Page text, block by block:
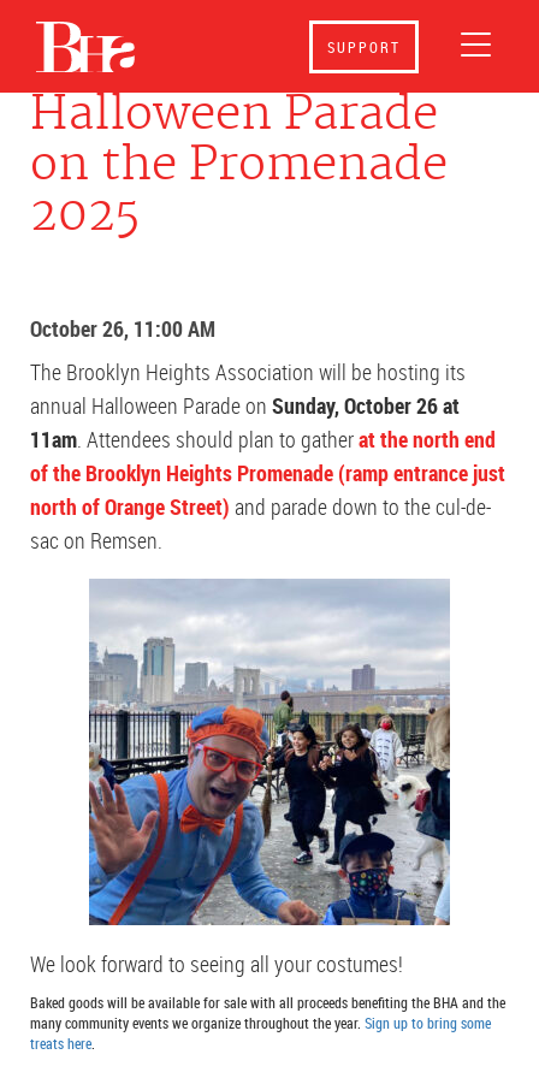
SUPPORT
Halloween Parade
on the Promenade
2025
October 26, 11:00 AM
The Brooklyn Heights Association will be hosting its
annual Halloween Parade onSunday, October 26 at
11am. Attendees should plan to gatherat the north end
of the Brooklyn Heights Promenade (ramp entrance just
north of Orange Street) and parade down to the cul-de-
sac on Remsen.
We look forward to seeing all your costumes!
Baked goods will be available for sale with all proceeds benefiting the BHA and the
many community events we organize throughout the year.Sign up to bring some
treats here.